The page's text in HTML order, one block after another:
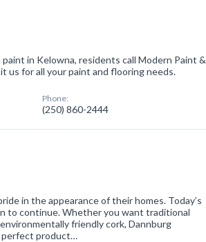
in Kelowna, residents call Modern Paint &
us for all your paint and flooring needs.
Phone:
(250) 860-2444
in the appearance of their homes. Today’s
to continue. Whether you want traditional
friendly cork, Dannburg
perfect product…